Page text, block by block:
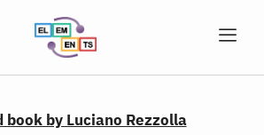
book by Luciano Rezzolla